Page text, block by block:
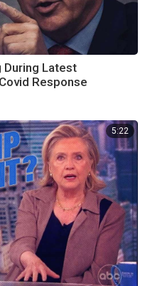
During Latest
Response
5:22